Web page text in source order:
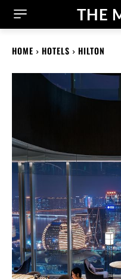
THE
HOME HOTELS HILTON